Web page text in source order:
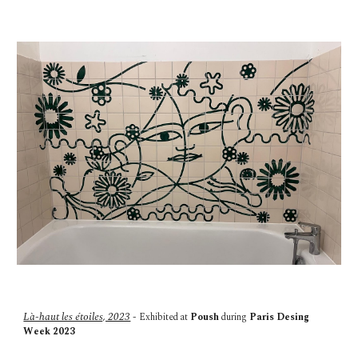
Là-haut les étoiles, 2023- Exhibited at Poushduring Paris Desing
Week 2023